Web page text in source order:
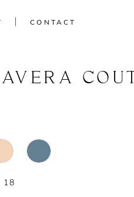
CONTACT
18